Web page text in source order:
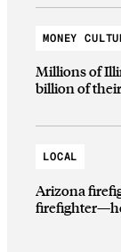
MONEY
Millions of
billion of
LOCAL
Arizona